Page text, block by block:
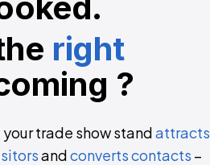
right
?
your trade show standattracts
andconverts contacts –